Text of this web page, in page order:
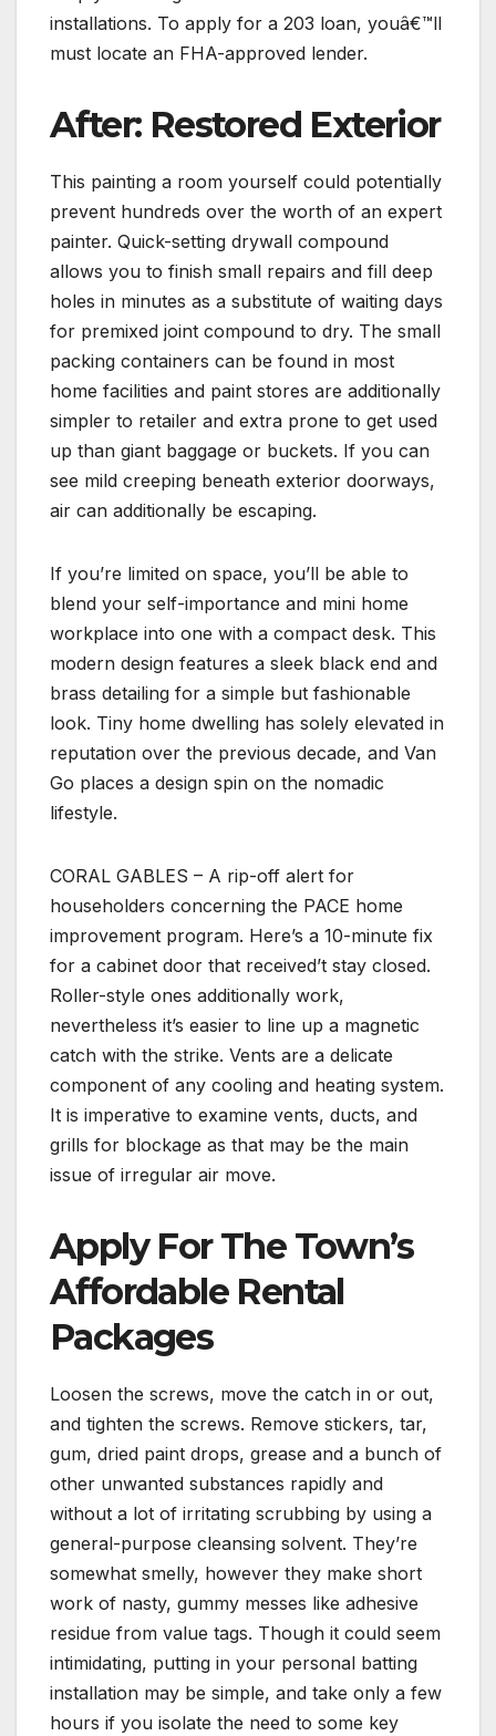
installations. To apply for a 203 loan, youâ€™ll
must locate an FHA-approved lender.
After: Restored Exterior
This painting a room yourself could potentially
prevent hundreds over the worth of an expert
painter. Quick-setting drywall compound
allows you to finish small repairs and fill deep
holes in minutes as a substitute of waiting days
for premixed joint compound to dry. The small
packing containers can be found in most
home facilities and paint stores are additionally
simpler to retailer and extra prone to get used
up than giant baggage or buckets. If you can
see mild creeping beneath exterior doorways,
air can additionally be escaping.
If you’re limited on space, you’ll be able to
blend your self-importance and mini home
workplace into one with a compact desk. This
modern design features a sleek black end and
brass detailing for a simple but fashionable
look. Tiny home dwelling has solely elevated in
reputation over the previous decade, and Van
Go places a design spin on the nomadic
lifestyle.
CORAL GABLES – A rip-off alert for
householders concerning the PACE home
improvement program. Here’s a 10-minute fix
for a cabinet door that received’t stay closed.
Roller-style ones additionally work,
nevertheless it’s easier to line up a magnetic
catch with the strike. Vents are a delicate
component of any cooling and heating system.
It is imperative to examine vents, ducts, and
grills for blockage as that may be the main
issue of irregular air move.
Apply For The Town’s
Affordable Rental
Packages
Loosen the screws, move the catch in or out,
and tighten the screws. Remove stickers, tar,
gum, dried paint drops, grease and a bunch of
other unwanted substances rapidly and
without a lot of irritating scrubbing by using a
general-purpose cleansing solvent. They’re
somewhat smelly, however they make short
work of nasty, gummy messes like adhesive
residue from value tags. Though it could seem
intimidating, putting in your personal batting
installation may be simple, and take only a few
hours if you isolate the need to some key